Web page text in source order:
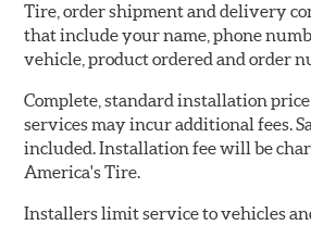
Tire, order shipment and delivery
that include your name, phone
vehicle, product ordered and order
Complete, standard installation
services may incur additional fees.
included. Installation fee will be
America's Tire.
Installers limit service to vehicles